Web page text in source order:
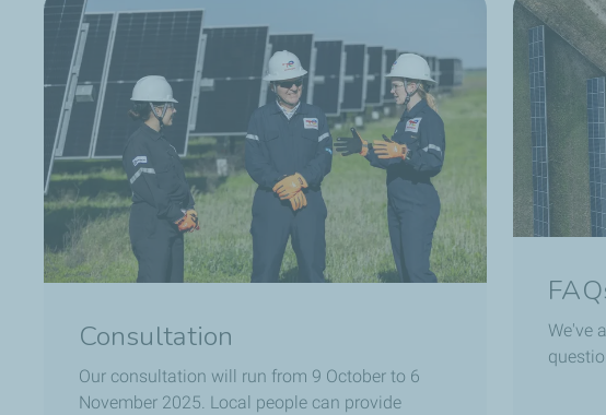
Consultation
Our consultation will run from 9 October to 6
November 2025. Local people can provide
We've